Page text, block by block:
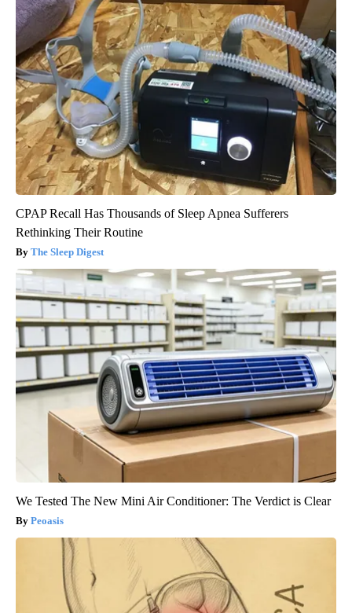
CPAP Recall Has Thousands of Sleep Apnea Sufferers
Rethinking Their Routine
The Sleep Digest
We Tested The New Mini Air Conditioner: The Verdict is Clear
Peoasis